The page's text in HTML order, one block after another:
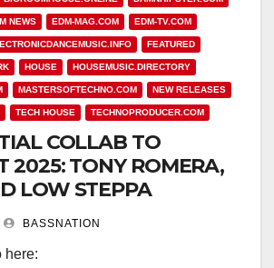
NEWS EDM-MAG.COM EDM-TV.COM
FEATURED
HOUSE HOUSEMUSIC.DIRECTORY
MASTERSOFTECHNO.COM NEW RELEASES
TECH HOUSE TECHNOPRODUCER.COM
COLLAB TO
2025: TONY ROMERA,
LOW STEPPA
BASSNATION
here: